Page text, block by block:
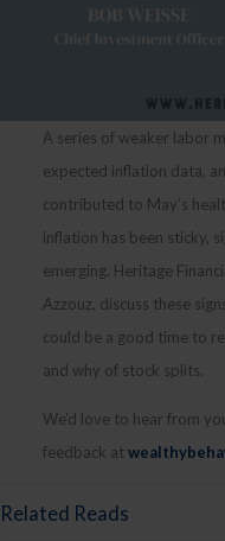
A series of weaker labor
expected inflation data,
contributed to May’s
inflation has been sticky,
emerging. Heritage
Azzouz, discuss these
could be a good time to
and why of stock splits.
We’d love to hear from
feedback at
Related Reads